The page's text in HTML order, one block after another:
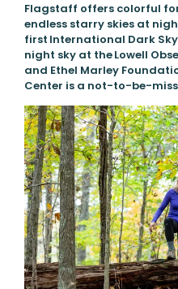
Flagstaff offers colorful
endless starry skies at
first International Dark
night sky at the Lowell
and Ethel Marley
Center is a not-to-be-